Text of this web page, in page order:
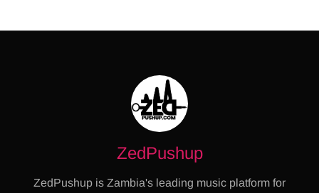
ZedPushup
ZedPushup is Zambia's leading music platform for